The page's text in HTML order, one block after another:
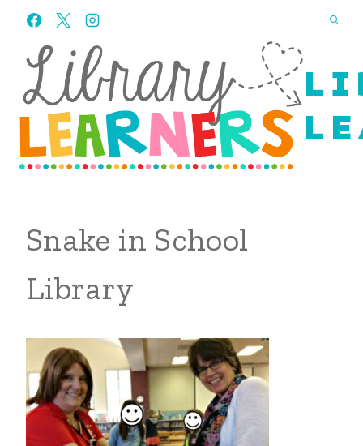
Skip
content
Snake in School
Library